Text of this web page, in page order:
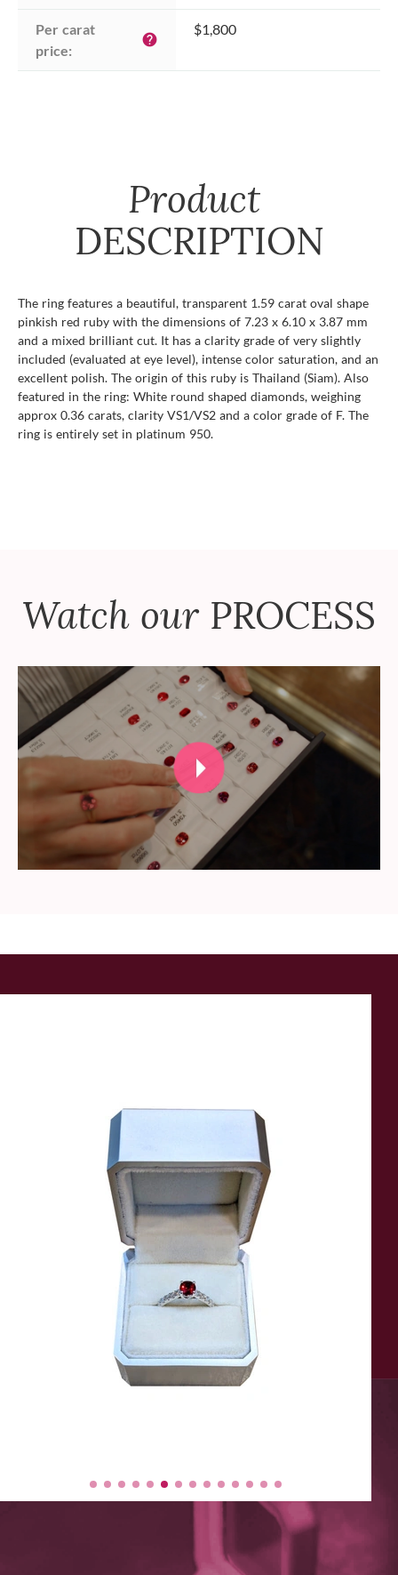
Per carat
price:
help
$1,800
Product
DESCRIPTION
The ring features a beautiful, transparent 1.59 carat oval shape
pinkish red ruby with the dimensions of 7.23 x 6.10 x 3.87 mm
and a mixed brilliant cut. It has a clarity grade of very slightly
included (evaluated at eye level), intense color saturation, and an
excellent polish. The origin of this ruby is Thailand (Siam). Also
featured in the ring: White round shaped diamonds, weighing
approx 0.36 carats, clarity VS1/VS2 and a color grade of F. The
ring is entirely set in platinum 950.
Watch our PROCESS